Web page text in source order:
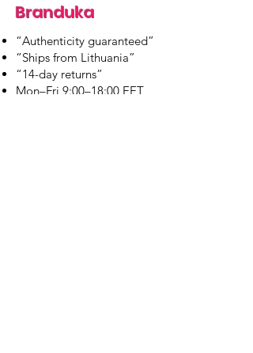
Branduka
“Authenticity guaranteed”
“Ships from Lithuania”
“14-day returns”
​Mon–Fri 9:00–18:00 EET